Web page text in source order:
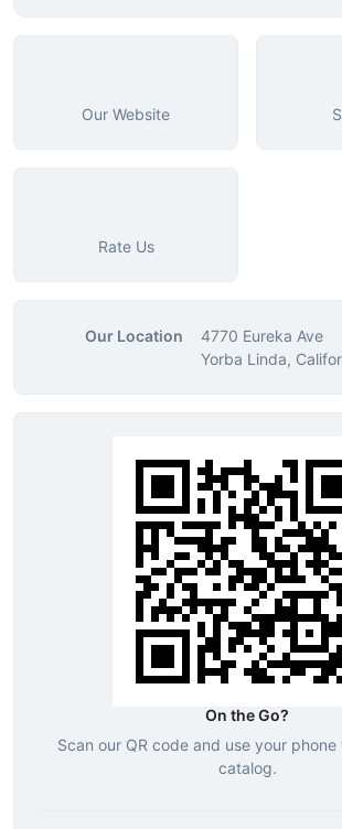
Our Website
Rate Us
Our Location
4770 Eureka Ave
Yorba Linda,
On the Go?
Scan our QR code and use your
catalog.